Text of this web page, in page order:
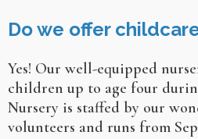
Do we offer
Yes! Our well-equipped
children up to age four
Nursery is staffed by our
volunteers and runs from